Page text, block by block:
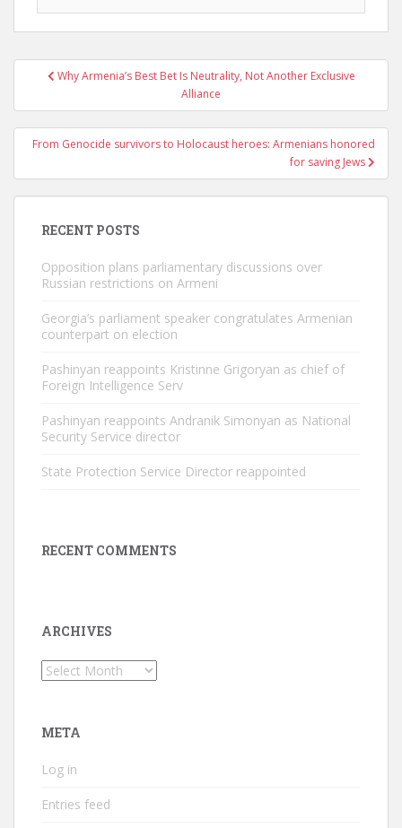
PostWhy Armenia’s Best Bet Is Neutrality, Not Another Exclusive
Alliance
From Genocide survivors to Holocaust heroes: Armenians honored
for saving Jews
RECENT POSTS
Opposition plans parliamentary discussions over
Russian restrictions on Armeni
Georgia’s parliament speaker congratulates Armenian
counterpart on election
Pashinyan reappoints Kristinne Grigoryan as chief of
Foreign Intelligence Serv
Pashinyan reappoints Andranik Simonyan as National
Security Service director
State Protection Service Director reappointed
RECENT COMMENTS
ARCHIVES
Archives
META
Log in
Entries feed